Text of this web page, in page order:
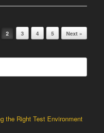
2 3 4 5 Next »
the Right Test Environment